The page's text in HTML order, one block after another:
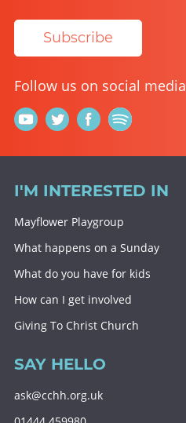
Subscribe
Follow us on social media
I'M INTERESTED IN
Mayflower Playgroup
What happens on a Sunday
What do you have for kids
How can I get involved
Giving To Christ Church
SAY HELLO
ask@cchh.org.uk